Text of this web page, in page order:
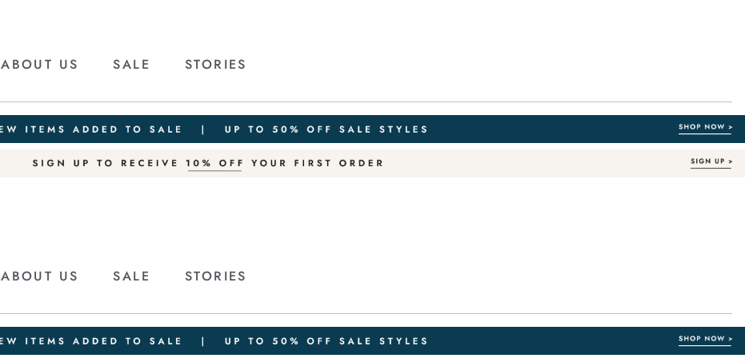
ABOUT US SALE STORIES
ABOUT US SALE STORIES